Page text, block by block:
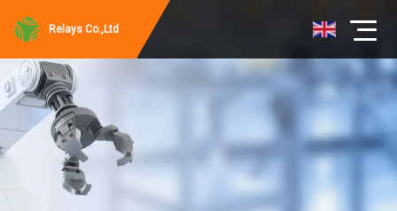
Relays Co.,Ltd